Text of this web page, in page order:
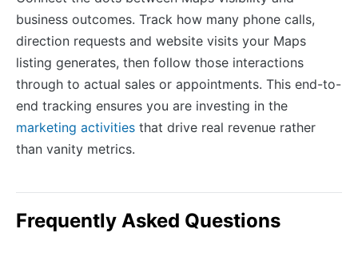
business outcomes. Track how many phone calls,
direction requests and website visits your Maps
listing generates, then follow those interactions
through to actual sales or appointments. This end-to-
end tracking ensures you are investing in the
marketing activities that drive real revenue rather
than vanity metrics.
Frequently Asked Questions